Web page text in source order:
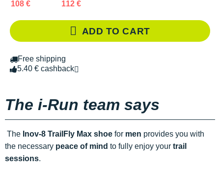
108 € 112 €
ADD TO CART
Free shipping
5.40 € cashback
The i-Run team says
The Inov-8 TrailFly Max shoe for men provides you with
the necessary peace of mind to fully enjoy your trail
sessions.